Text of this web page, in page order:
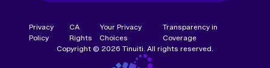
Privacy
Policy
CA
Rights
Your Privacy
Choices
Transparency in
Coverage
Copyright © 2026 Tinuiti. All rights reserved.